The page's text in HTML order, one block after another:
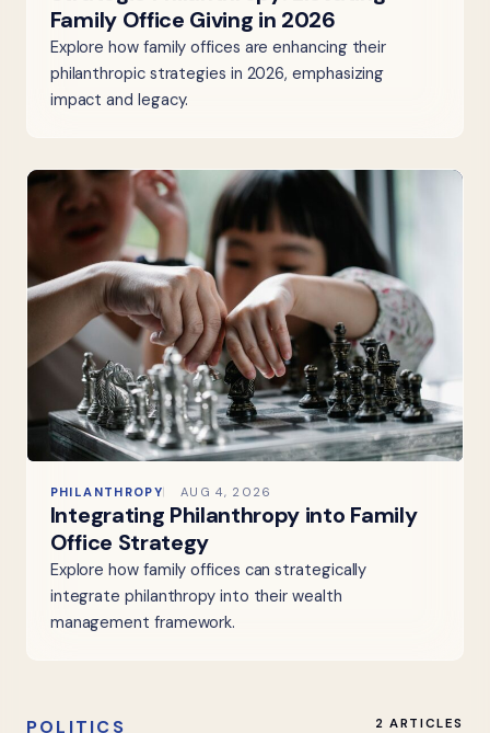
Family Office Giving in 2026
Explore how family offices are enhancing their
philanthropic strategies in 2026, emphasizing
impact and legacy.
PHILANTHROPY AUG 4, 2026
Integrating Philanthropy into Family
Office Strategy
Explore how family offices can strategically
integrate philanthropy into their wealth
management framework.
POLITICS 2 ARTICLES